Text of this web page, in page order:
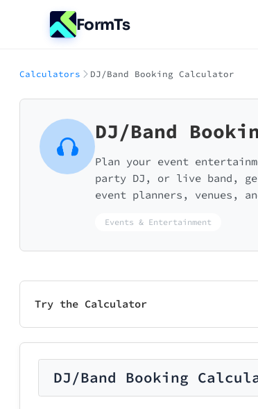
FormTs
Calculators DJ/Band Booking Calculator
DJ/Band
Plan your event
party DJ, or live band,
event planners, venues,
Events & Entertainment
Try the Calculator
DJ/Band Booking